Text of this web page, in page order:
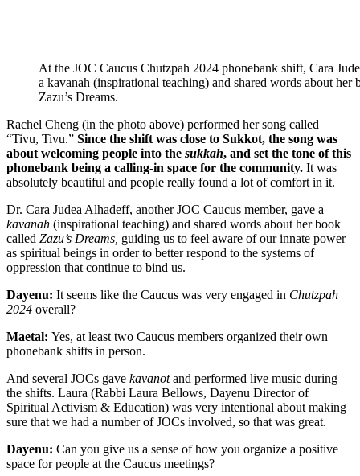
At the JOC Caucus Chutzpah 2024 phonebank shift, Cara
a kavanah (inspirational teaching) and shared words about her
Zazu’s Dreams.
Rachel Cheng (in the photo above) performed her song called
“Tivu, Tivu.” Since the shift was close to Sukkot, the song was
about welcoming people into the sukkah, and set the tone of this
phonebank being a calling-in space for the community. It was
absolutely beautiful and people really found a lot of comfort in it.
Dr. Cara Judea Alhadeff, another JOC Caucus member, gave a
kavanah (inspirational teaching) and shared words about her book
called Zazu’s Dreams, guiding us to feel aware of our innate power
as spiritual beings in order to better respond to the systems of
oppression that continue to bind us.
Dayenu: It seems like the Caucus was very engaged in Chutzpah
2024 overall?
Maetal: Yes, at least two Caucus members organized their own
phonebank shifts in person.
And several JOCs gave kavanotand performed live music during
the shifts. Laura (Rabbi Laura Bellows, Dayenu Director of
Spiritual Activism & Education) was very intentional about making
sure that we had a number of JOCs involved, so that was great.
Dayenu: Can you give us a sense of how you organize a positive
space for people at the Caucus meetings?